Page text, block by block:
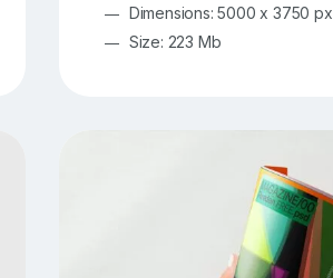
Dimensions: 5000 x 3750 px
Size: 223 Mb